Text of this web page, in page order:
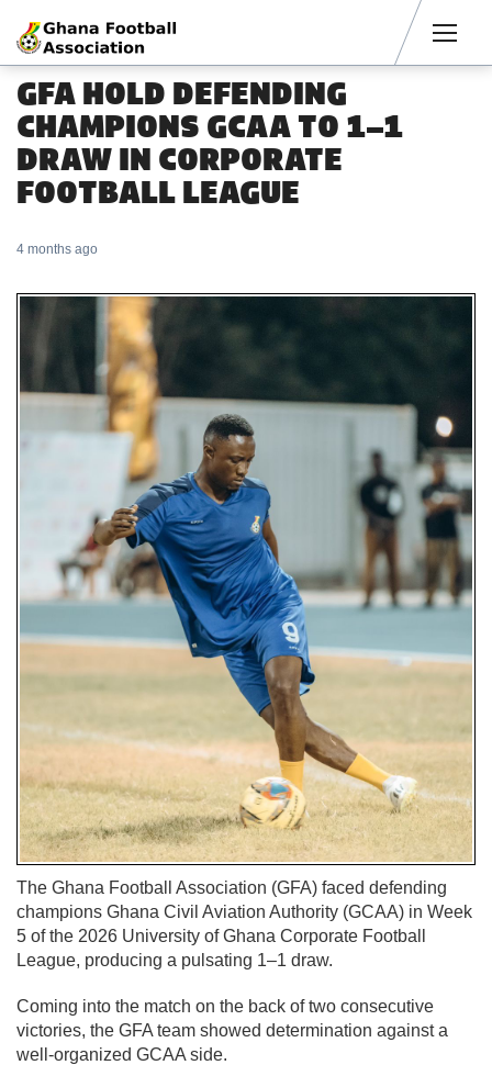
GFA HOLD DEFENDING
CHAMPIONS GCAA TO 1–1
DRAW IN CORPORATE
FOOTBALL LEAGUE
4 months ago
The Ghana Football Association (GFA) faced defending
champions Ghana Civil Aviation Authority (GCAA) in Week
5 of the 2026 University of Ghana Corporate Football
League, producing a pulsating 1–1 draw.
Coming into the match on the back of two consecutive
victories, the GFA team showed determination against a
well-organized GCAA side.